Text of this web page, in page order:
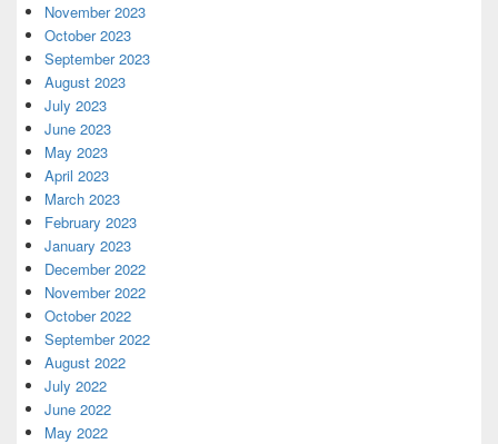
November 2023
October 2023
September 2023
August 2023
July 2023
June 2023
May 2023
April 2023
March 2023
February 2023
January 2023
December 2022
November 2022
October 2022
September 2022
August 2022
July 2022
June 2022
May 2022